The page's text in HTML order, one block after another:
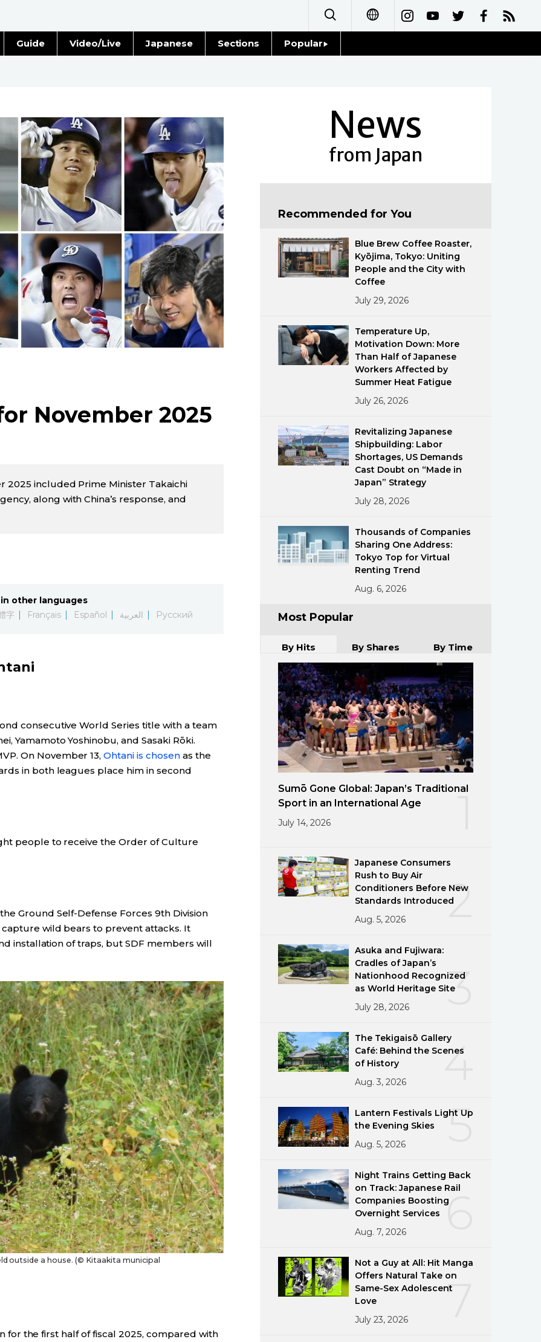
Français
Español
Guide Video/Live Japanese Sections
Blog
Politics
Society
Culture
Sci-tech
Tokyo
Popular
November 2025
2025 included Prime Minister Takaichi
along with China’s response, and
in other languages
字 Français Español العربية Русский
consecutive World Series title with a team
Yamamoto Yoshinobu, and Sasaki Rōki.
On November 13,Ohtani is chosen as the
in both leagues place him in second
people to receive the Order of Culture
Ground Self-Defense Forces 9th Division
wild bears to prevent attacks. It
installation of traps, but SDF members will
outside a house. (© Kitaakita municipal
for the first half of fiscal 2025, compared with
News
from Japan
Recommended for You
Blue Brew Coffee Roaster,
Kyōjima, Tokyo: Uniting
People and the City with
Coffee
July 29, 2026
Temperature Up,
Motivation Down: More
Than Half of Japanese
Workers Affected by
Summer Heat Fatigue
July 26, 2026
Revitalizing Japanese
Shipbuilding: Labor
Shortages, US Demands
Cast Doubt on “Made in
Japan” Strategy
July 28, 2026
Thousands of Companies
Sharing One Address:
Tokyo Top for Virtual
Renting Trend
Aug. 6, 2026
Most Popular
By Hits By Shares By Time
Sumō Gone Global: Japan’s Traditional
Sport in an International Age
July 14, 2026
2
Japanese Consumers
Rush to Buy Air
Conditioners Before New
Standards Introduced
Aug. 5, 2026
3
Asuka and Fujiwara:
Cradles of Japan’s
Nationhood Recognized
as World Heritage Site
July 28, 2026
4
The Tekigaisō Gallery
Café: Behind the Scenes
of History
Aug. 3, 2026
5
Lantern Festivals Light Up
the Evening Skies
Aug. 5, 2026
6
Night Trains Getting Back
on Track: Japanese Rail
Companies Boosting
Overnight Services
Aug. 7, 2026
7
Not a Guy at All: Hit Manga
Offers Natural Take on
Same-Sex Adolescent
Love
July 23, 2026